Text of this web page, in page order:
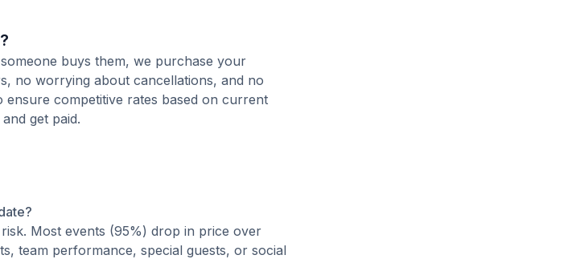
buys them, we purchase your
no worrying about cancellations, and no
competitive rates based on current
get paid.
Most events (95%) drop in price over
team performance, special guests, or social